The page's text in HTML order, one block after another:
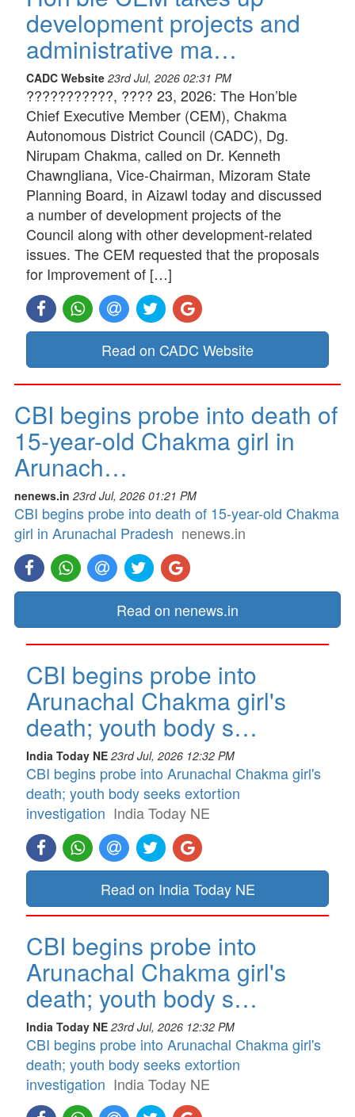
development projects and
administrative ma…
CADC Website 23rd Jul, 2026 02:31 PM
???????????, ???? 23, 2026: The Hon’ble
Chief Executive Member (CEM), Chakma
Autonomous District Council (CADC), Dg.
Nirupam Chakma, called on Dr. Kenneth
Chawngliana, Vice-Chairman, Mizoram State
Planning Board, in Aizawl today and discussed
a number of development projects of the
Council along with other development-related
issues. The CEM requested that the proposals
for Improvement of […]
Read on CADC Website
CBI begins probe into death of
15-year-old Chakma girl in
Arunach…
nenews.in 23rd Jul, 2026 01:21 PM
CBI begins probe into death of 15-year-old Chakma
girl in Arunachal Pradesh nenews.in
Read on nenews.in
CBI begins probe into
Arunachal Chakma girl's
death; youth body s…
India Today NE 23rd Jul, 2026 12:32 PM
CBI begins probe into Arunachal Chakma girl's
death; youth body seeks extortion
investigation India Today NE
Read on India Today NE
CBI begins probe into
Arunachal Chakma girl's
death; youth body s…
India Today NE 23rd Jul, 2026 12:32 PM
CBI begins probe into Arunachal Chakma girl's
death; youth body seeks extortion
investigation India Today NE